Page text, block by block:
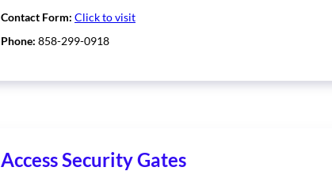
Contact Form: Click to visit
Phone: 858-299-0918
Access Security Gates